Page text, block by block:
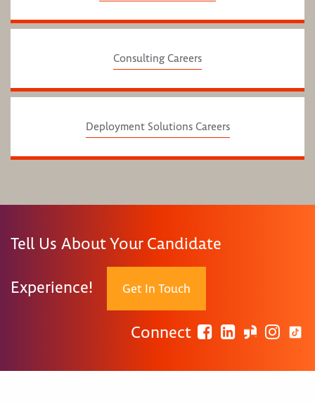
Consulting Careers
Deployment Solutions Careers
Tell Us About Your Candidate
Experience! Get In Touch
Connect